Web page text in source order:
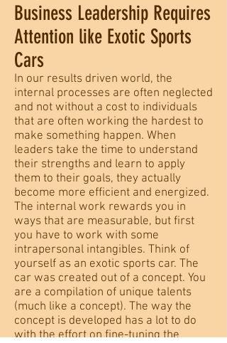
Business Leadership Requires
Attention like Exotic Sports
Cars
In our results driven world, the
internal processes are often neglected
and not without a cost to individuals
that are often working the hardest to
make something happen. When
leaders take the time to understand
their strengths and learn to apply
them to their goals, they actually
become more efficient and energized.
The internal work rewards you in
ways that are measurable, but first
you have to work with some
intrapersonal intangibles. Think of
yourself as an exotic sports car. The
car was created out of a concept. You
are a compilation of unique talents
(much like a concept). The way the
concept is developed has a lot to do
with the effort on fine-tuning the